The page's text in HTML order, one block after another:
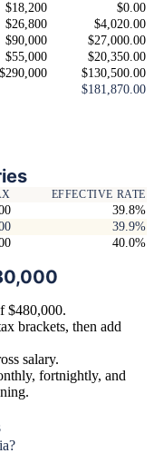
$18,200
$0.00
$26,800
$4,020.00
$90,000
$27,000.00
$55,000
$20,350.00
$290,000
$130,500.00
$181,870.00
EFFECTIVE RATE
39.8%
39.9%
40.0%
$480,000.
brackets, then add
salary.
fortnightly, and